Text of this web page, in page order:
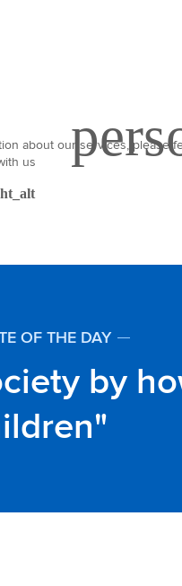
about our services, please
us
OF THE DAY
by